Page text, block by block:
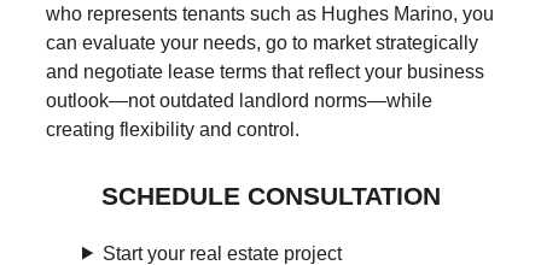
who represents tenants such as Hughes Marino, you
can evaluate your needs, go to market strategically
and negotiate lease terms that reflect your business
outlook—not outdated landlord norms—while
creating flexibility and control.
SCHEDULE CONSULTATION
Start your real estate project